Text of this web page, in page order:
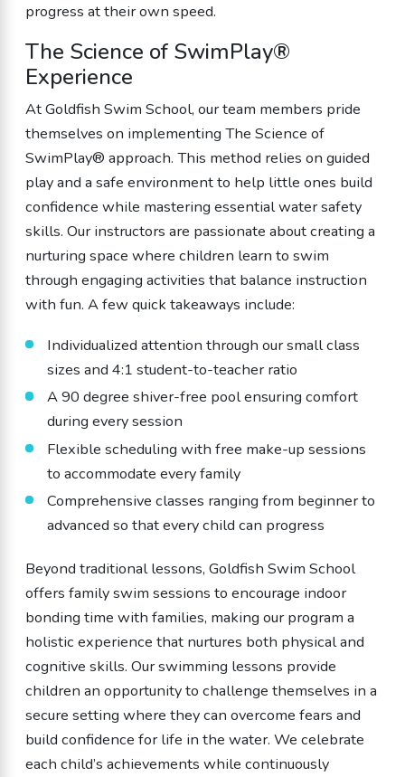
progress at their own speed.
The Science of SwimPlay®
Experience
At Goldfish Swim School, our team members pride
themselves on implementing The Science of
SwimPlay® approach. This method relies on guided
play and a safe environment to help little ones build
confidence while mastering essential water safety
skills. Our instructors are passionate about creating a
nurturing space where children learn to swim
through engaging activities that balance instruction
with fun. A few quick takeaways include:
Individualized attention through our small class
sizes and 4:1 student-to-teacher ratio
A 90 degree shiver-free pool ensuring comfort
during every session
Flexible scheduling with free make-up sessions
to accommodate every family
Comprehensive classes ranging from beginner to
advanced so that every child can progress
Beyond traditional lessons, Goldfish Swim School
offers family swim sessions to encourage indoor
bonding time with families, making our program a
holistic experience that nurtures both physical and
cognitive skills. Our swimming lessons provide
children an opportunity to challenge themselves in a
secure setting where they can overcome fears and
build confidence for life in the water. We celebrate
each child’s achievements while continuously